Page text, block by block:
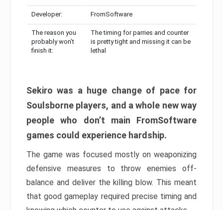
Developer: FromSoftware
The reason you
probably won’t
finish it:
The timing for parries and counter
is pretty tight and missing it can be
lethal
Sekiro was a huge change of pace for
Soulsborne players, and a whole new way
people who don’t main FromSoftware
games could experience hardship.
The game was focused mostly on weaponizing
defensive measures to throw enemies off-
balance and deliver the killing blow. This meant
that good gameplay required precise timing and